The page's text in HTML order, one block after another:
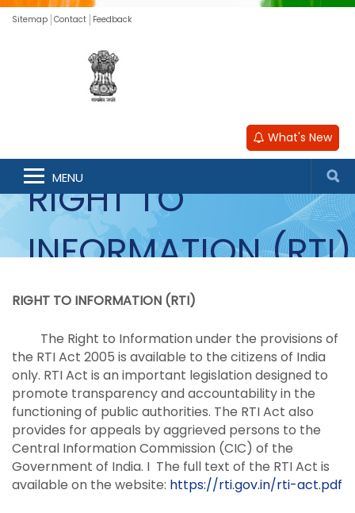
Sitemap Contact Feedback
What's New
MENU
RIGHT TO
INFORMATION (RTI)
RIGHT TO INFORMATION (RTI)
The Right to Information under the provisions of
the RTI Act 2005 is available to the citizens of India
only. RTI Act is an important legislation designed to
promote transparency and accountability in the
functioning of public authorities. The RTI Act also
provides for appeals by aggrieved persons to the
Central Information Commission (CIC) of the
Government of India. I The full text of the RTI Act is
available on the website: https://rti.gov.in/rti-act.pdf